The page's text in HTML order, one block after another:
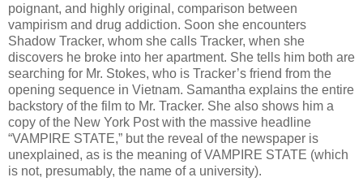
poignant, and highly original, comparison between
vampirism and drug addiction. Soon she encounters
Shadow Tracker, whom she calls Tracker, when she
discovers he broke into her apartment. She tells him both are
searching for Mr. Stokes, who is Tracker’s friend from the
opening sequence in Vietnam. Samantha explains the entire
backstory of the film to Mr. Tracker. She also shows him a
copy of the New York Post with the massive headline
“VAMPIRE STATE,” but the reveal of the newspaper is
unexplained, as is the meaning of VAMPIRE STATE (which
is not, presumably, the name of a university).